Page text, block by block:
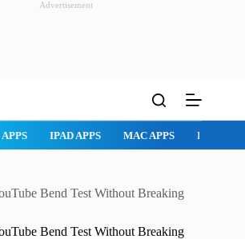
Advertisement
IMESSAGE SAFARI SNAPCHAT
Bend Test Without Breaking
Bend Test Without Breaking